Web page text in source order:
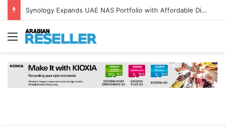
Synology Expands UAE NAS Portfolio with Affordable DiskStation neo+ Series
Menu